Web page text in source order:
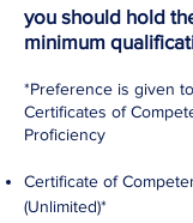
you should hold
minimum
*Preference is given
Certificates of
Proficiency
Certificate of
(Unlimited)*